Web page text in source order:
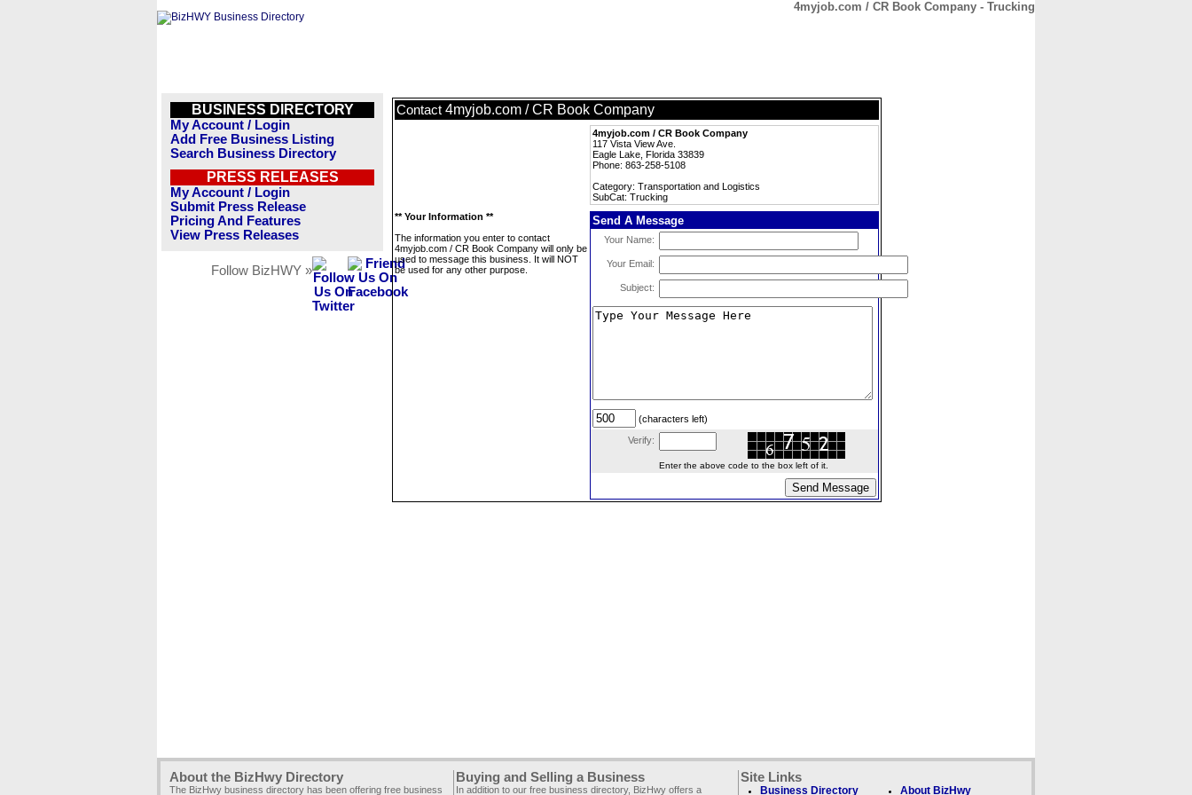
4myjob.com / CR Book Company - Trucking
BUSINESS DIRECTORY
My Account / Login
Add Free Business Listing
Search Business Directory
PRESS RELEASES
My Account / Login
Submit Press Release
Pricing And Features
View Press Releases
Follow BizHWY »
Contact 4myjob.com / CR Book Company
4myjob.com / CR Book Company
117 Vista View Ave.
Eagle Lake, Florida 33839
Phone: 863-258-5108
Category: Transportation and Logistics
SubCat: Trucking
** Your Information **
The information you enter to contact
4myjob.com / CR Book Company will only be
used to message this business. It will NOT
be used for any other purpose.
Send A Message
Your Name:
Your Email:
Subject:
(characters left)
Verify:
Enter the above code to the box left of it.
About the BizHwy Directory
The BizHwy business directory has been offering free business
Buying and Selling a Business
In addition to our free business directory, BizHwy offers a
Site Links
Business Directory About BizHwy